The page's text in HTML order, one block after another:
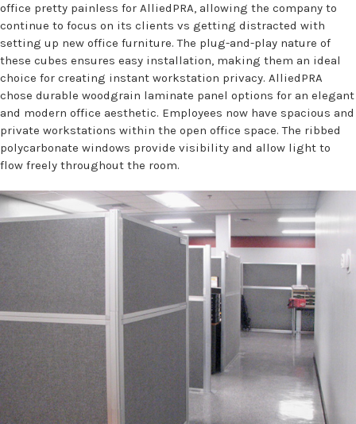
office pretty painless for AlliedPRA, allowing the company to
continue to focus on its clients vs getting distracted with
setting up new office furniture. The plug-and-play nature of
these cubes ensures easy installation, making them an ideal
choice for creating instant workstation privacy. AlliedPRA
chose durable woodgrain laminate panel options for an elegant
and modern office aesthetic. Employees now have spacious and
private workstations within the open office space. The ribbed
polycarbonate windows provide visibility and allow light to
flow freely throughout the room.